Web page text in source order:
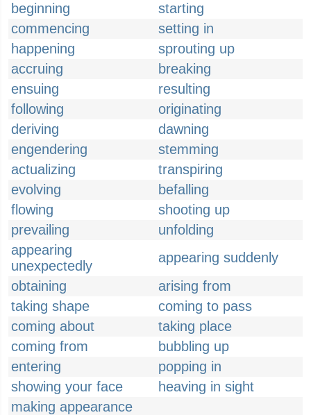
beginning
starting
commencing
setting in
happening
sprouting up
accruing
breaking
ensuing
resulting
following
originating
deriving
dawning
engendering
stemming
actualizing
transpiring
evolving
befalling
flowing
shooting up
prevailing
unfolding
appearing
unexpectedly
appearing suddenly
obtaining
arising from
taking shape
coming to pass
coming about
taking place
coming from
bubbling up
entering
popping in
showing your face
heaving in sight
making appearance